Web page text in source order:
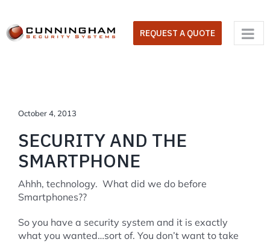
content
REQUEST A QUOTE
October 4, 2013
SECURITY AND THE
SMARTPHONE
Ahhh, technology. What did we do before
Smartphones??
So you have a security system and it is exactly
what you wanted…sort of. You don’t want to take